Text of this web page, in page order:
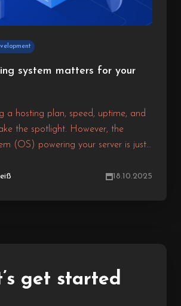
system matters for your
a hosting plan, speed, uptime, and
the spotlight. However, the
(OS) powering your server is just
and which software it can run.18.10.2025
get started